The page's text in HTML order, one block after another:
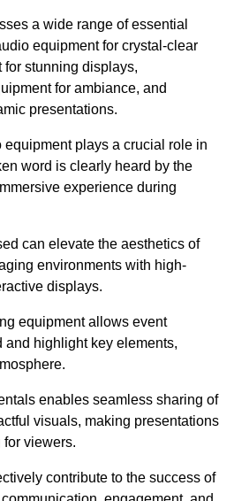
a wide range of essential
equipment for crystal-clear
stunning displays,
for ambiance, and
presentations.
plays a crucial role in
word is clearly heard by the
experience during
can elevate the aesthetics of
environments with high-
displays.
equipment allows event
and highlight key elements,
enables seamless sharing of
visuals, making presentations
viewers.
contribute to the success of